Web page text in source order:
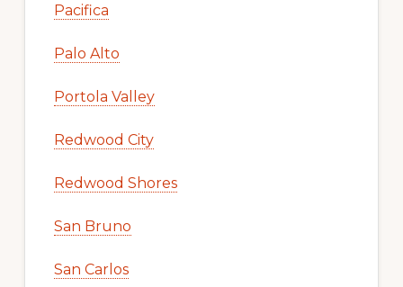
Pacifica
Palo Alto
Portola Valley
Redwood City
Redwood Shores
San Bruno
San Carlos